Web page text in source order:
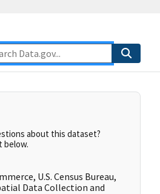
about this dataset?
below.
U.S. Census Bureau,
Data Collection and